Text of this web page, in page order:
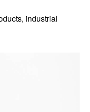
industrial